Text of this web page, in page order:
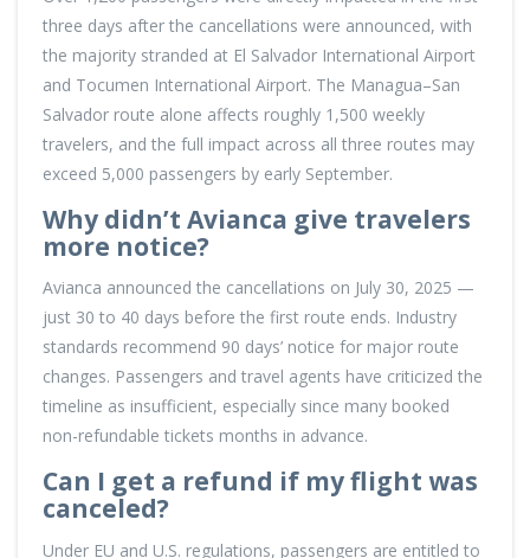
three days after the cancellations were announced, with
the majority stranded at El Salvador International Airport
and Tocumen International Airport. The Managua–San
Salvador route alone affects roughly 1,500 weekly
travelers, and the full impact across all three routes may
exceed 5,000 passengers by early September.
Why didn’t Avianca give travelers
more notice?
Avianca announced the cancellations on July 30, 2025 —
just 30 to 40 days before the first route ends. Industry
standards recommend 90 days’ notice for major route
changes. Passengers and travel agents have criticized the
timeline as insufficient, especially since many booked
non-refundable tickets months in advance.
Can I get a refund if my flight was
canceled?
Under EU and U.S. regulations, passengers are entitled to